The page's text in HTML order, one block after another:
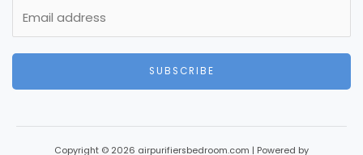
SUBSCRIBE
Copyright © 2026 airpurifiersbedroom.com | Powered by